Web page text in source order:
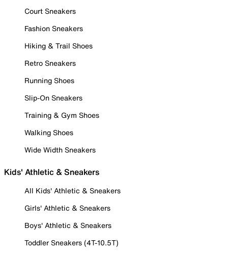
Court Sneakers
Fashion Sneakers
Hiking & Trail Shoes
Retro Sneakers
Running Shoes
Slip-On Sneakers
Training & Gym Shoes
Walking Shoes
Wide Width Sneakers
Kids' Athletic & Sneakers
All Kids' Athletic & Sneakers
Girls' Athletic & Sneakers
Boys' Athletic & Sneakers
Toddler Sneakers (4T-10.5T)